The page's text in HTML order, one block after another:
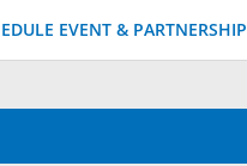
EVENT & PARTNERSHIP